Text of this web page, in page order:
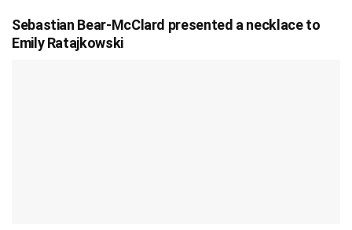
Sebastian Bear-McClard presented a necklace to
Emily Ratajkowski